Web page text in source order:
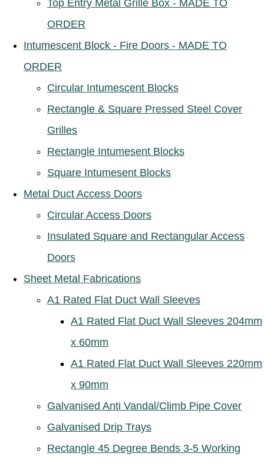
Top Entry Metal Grille Box - MADE TO
ORDER
Intumescent Block - Fire Doors - MADE TO
ORDER
Circular Intumescent Blocks
Rectangle & Square Pressed Steel Cover
Grilles
Rectangle Intumesent Blocks
Square Intumesent Blocks
Metal Duct Access Doors
Circular Access Doors
Insulated Square and Rectangular Access
Doors
Sheet Metal Fabrications
A1 Rated Flat Duct Wall Sleeves
A1 Rated Flat Duct Wall Sleeves 204mm
x 60mm
A1 Rated Flat Duct Wall Sleeves 220mm
x 90mm
Galvanised Anti Vandal/Climb Pipe Cover
Galvanised Drip Trays
Rectangle 45 Degree Bends 3-5 Working